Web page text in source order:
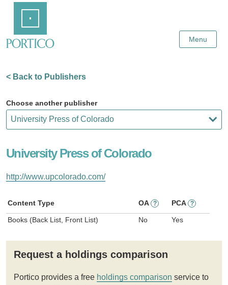
Content
Menu
< Back to Publishers
Choose another publisher
University Press of Colorado
http://www.upcolorado.com/
Content Type OA ? PCA ?
Books (Back List, Front List) No Yes
Request a holdings comparison
Portico provides a free holdings comparison service to